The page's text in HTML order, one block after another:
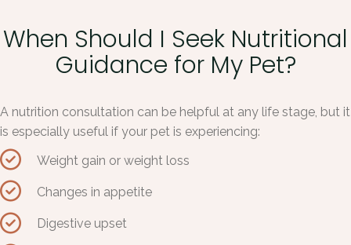
When Should I Seek Nutritional
Guidance for My Pet?
A nutrition consultation can be helpful at any life stage, but it
is especially useful if your pet is experiencing:
Weight gain or weight loss
Changes in appetite
Digestive upset